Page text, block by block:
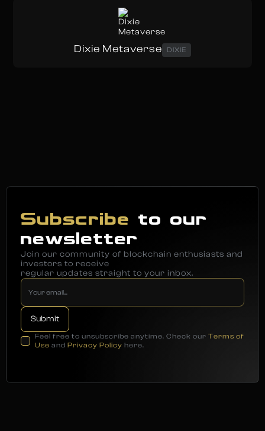
Dixie Metaverse DIXIE
Subscribe to our
newsletter
Join our community of blockchain enthusiasts and
investors to receive
regular updates straight to your inbox.
Feel free to unsubscribe anytime. Check our Terms of
Use and Privacy Policy here.